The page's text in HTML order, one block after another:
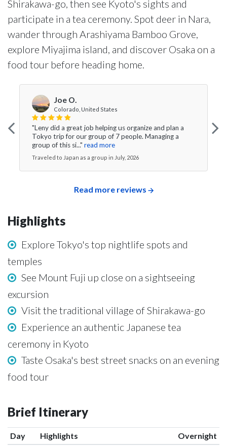
Shirakawa-go, then see Kyoto's sights and
participate in a tea ceremony. Spot deer in Nara,
wander through Arashiyama Bamboo Grove,
explore Miyajima island, and discover Osaka on a
food tour before heading home.
Joe O.
Colorado, United States
"Leny did a great job helping us organize and plan a
Tokyo trip for our group of 7 people. Managing a
group of this si..." read more
Traveled to Japan as a group in July, 2026
Read more reviews
Highlights
Explore Tokyo's top nightlife spots and
temples
See Mount Fuji up close on a sightseeing
excursion
Visit the traditional village of Shirakawa-go
Experience an authentic Japanese tea
ceremony in Kyoto
Taste Osaka's best street snacks on an evening
food tour
Brief Itinerary
Day Highlights
Overnight